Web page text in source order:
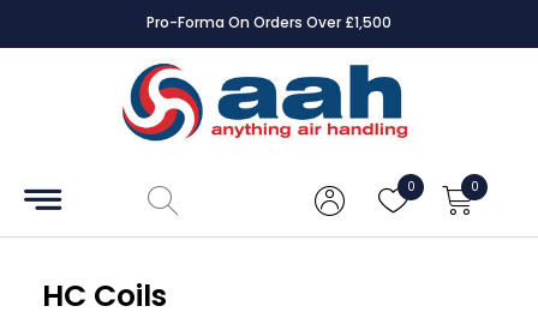
Pro-Forma On Orders Over £1,500
0 0
Accessories
Controls
Dampers
HC Coils